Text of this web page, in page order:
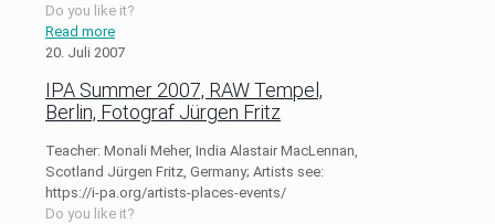
Do you like it?
Read more
20. Juli 2007
IPA Summer 2007, RAW Tempel,
Berlin, Fotograf Jürgen Fritz
Teacher: Monali Meher, India Alastair MacLennan,
Scotland Jürgen Fritz, Germany; Artists see:
https://i-pa.org/artists-places-events/
Do you like it?